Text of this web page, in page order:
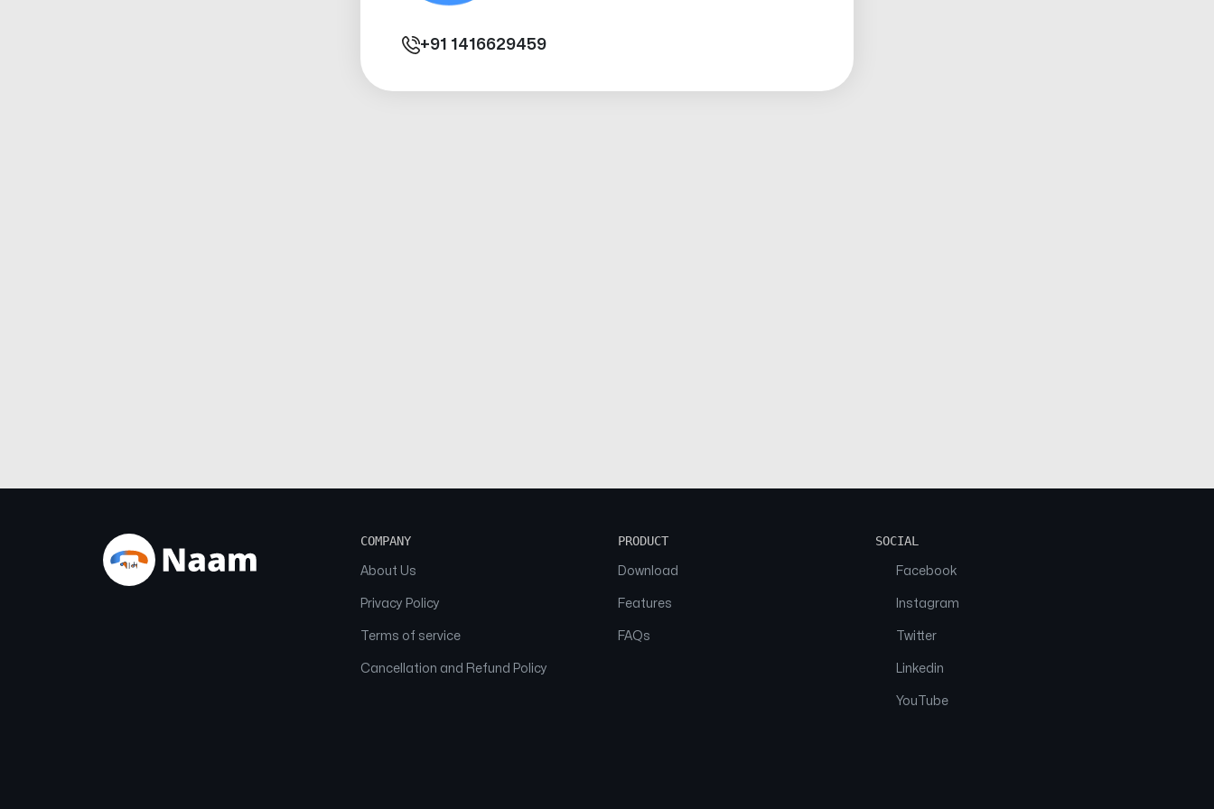
+91 1416629459
COMPANY
About Us
Privacy Policy
Terms of service
Cancellation and Refund Policy
PRODUCT
Download
Features
FAQs
SOCIAL
Facebook
Instagram
Twitter
Linkedin
YouTube